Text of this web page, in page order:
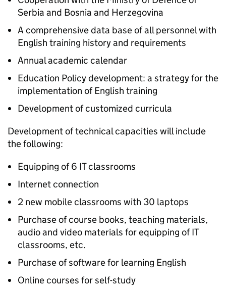
Serbia and Bosnia and Herzegovina
A comprehensive data base of all personnel with
English training history and requirements
Annual academic calendar
Education Policy development: a strategy for the
implementation of English training
Development of customized curricula
Development of technical capacities will include
the following:
Equipping of 6 IT classrooms
Internet connection
2 new mobile classrooms with 30 laptops
Purchase of course books, teaching materials,
audio and video materials for equipping of IT
classrooms, etc.
Purchase of software for learning English
Online courses for self-study